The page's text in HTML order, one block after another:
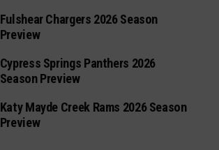
Fulshear Chargers 2026 Season
Preview
Cypress Springs Panthers 2026
Season Preview
Katy Mayde Creek Rams 2026 Season
Preview